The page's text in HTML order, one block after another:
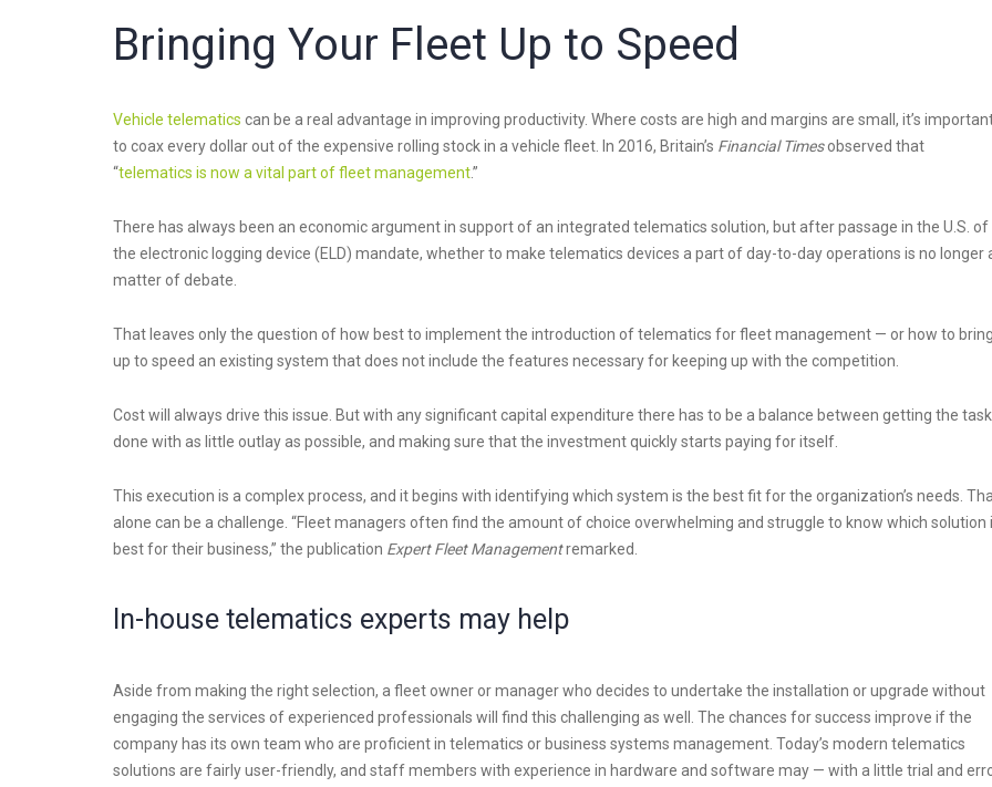
Bringing Your Fleet Up to Speed
Vehicle telematics can be a real advantage in improving productivity. Where costs are high and margins are small, it’s
to coax every dollar out of the expensive rolling stock in a vehicle fleet. In 2016, Britain’s Financial Timesobserved that
“telematics is now a vital part of fleet management.”
There has always been an economic argument in support of an integrated telematics solution, but after passage in the U.S. of
the electronic logging device (ELD) mandate, whether to make telematics devices a part of day-to-day operations is no longer
matter of debate.
That leaves only the question of how best to implement the introduction of telematics for fleet management — or how to
up to speed an existing system that does not include the features necessary for keeping up with the competition.
Cost will always drive this issue. But with any significant capital expenditure there has to be a balance between getting the task
done with as little outlay as possible, and making sure that the investment quickly starts paying for itself.
This execution is a complex process, and it begins with identifying which system is the best fit for the organization’s needs.
alone can be a challenge. “Fleet managers often find the amount of choice overwhelming and struggle to know which solution
best for their business,” the publication Expert Fleet Managementremarked.
In-house telematics experts may help
Aside from making the right selection, a fleet owner or manager who decides to undertake the installation or upgrade without
engaging the services of experienced professionals will find this challenging as well. The chances for success improve if the
company has its own team who are proficient in telematics or business systems management. Today’s modern telematics
solutions are fairly user-friendly, and staff members with experience in hardware and software may — with a little trial and